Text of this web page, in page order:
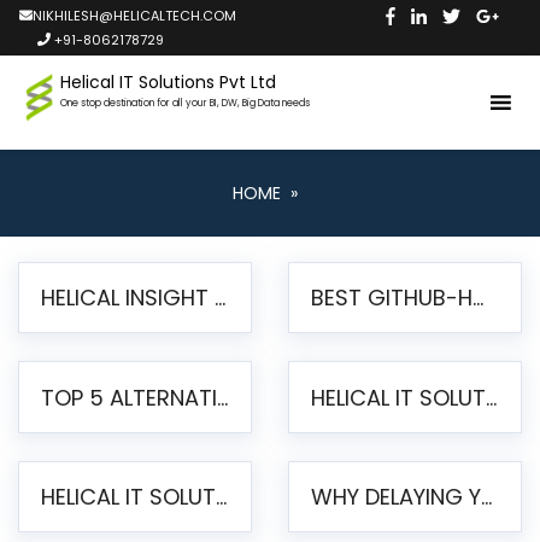
NIKHILESH@HELICALTECH.COM
+91-8062178729
Helical IT Solutions Pvt Ltd
One stop destination for all your BI, DW, Big Data needs
HOME »
HELICAL INSIGHT LAUNCHES FREE AI-POWERED OPEN SOURCE BI PLATFORM WITH ENTERPRISE FEATURES BEST GITHUB-HOSTED OPEN SOURCE BI TOOLS IN 2026: A COMPLETE FEATURE-BY-FEATURE COMPARISON
TOP 5 ALTERNATIVES TO JASPERREPORTS FOR PIXEL-PERFECT REPORTING IN 2026 HELICAL IT SOLUTIONS UNVEILS HELICAL INSIGHT 6.2: THE ULTIMATE UNIFIED, MODERN OPEN-SOURCE ALTERNATIVE TO LEGACY BI
HELICAL IT SOLUTIONS ANNOUNCES VERSION 6.1 OF OPEN SOURCE BI HELICAL INSIGHT – MAJOR ENHANCEMENTS ADVANCING TOWARD A UNIFIED BI PLATFORM WHY DELAYING YOUR SSRS MIGRATION PUTS YOUR BUSINESS AT RISK